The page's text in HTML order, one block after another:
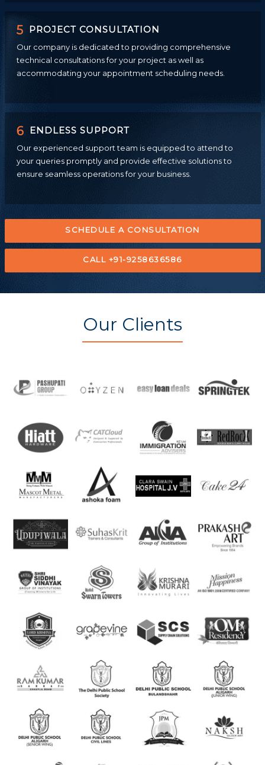
5 PROJECT CONSULTATION
Our company is dedicated to providing comprehensive
technical consultations for your project as well as
accommodating your appointment scheduling needs.
6 ENDLESS SUPPORT
Our experienced support team is equipped to attend to
your queries promptly and provide effective solutions to
ensure seamless operations for your business.
SCHEDULE A CONSULTATION
CALL +91-9258636586
Our Clients